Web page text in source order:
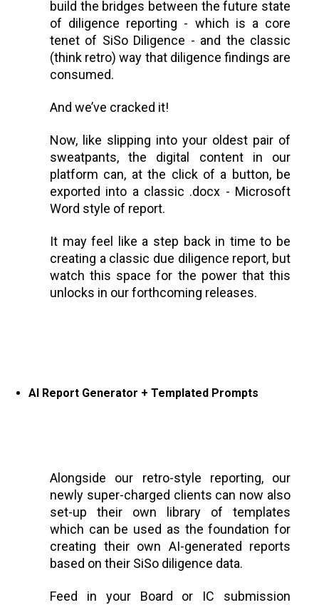
build the bridges between the future state
of diligence reporting - which is a core
tenet of SiSo Diligence - and the classic
(think retro) way that diligence findings are
consumed.
And we’ve cracked it!
Now, like slipping into your oldest pair of
sweatpants, the digital content in our
platform can, at the click of a button, be
exported into a classic .docx - Microsoft
Word style of report.
It may feel like a step back in time to be
creating a classic due diligence report, but
watch this space for the power that this
unlocks in our forthcoming releases.
AI Report Generator + Templated Prompts
Alongside our retro-style reporting, our
newly super-charged clients can now also
set-up their own library of templates
which can be used as the foundation for
creating their own AI-generated reports
based on their SiSo diligence data.
Feed in your Board or IC submission